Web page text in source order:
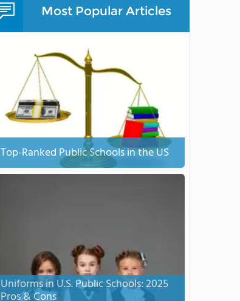
Most Popular Articles
Top-Ranked Public Schools in the US
Uniforms in U.S. Public Schools: 2025
Pros & Cons